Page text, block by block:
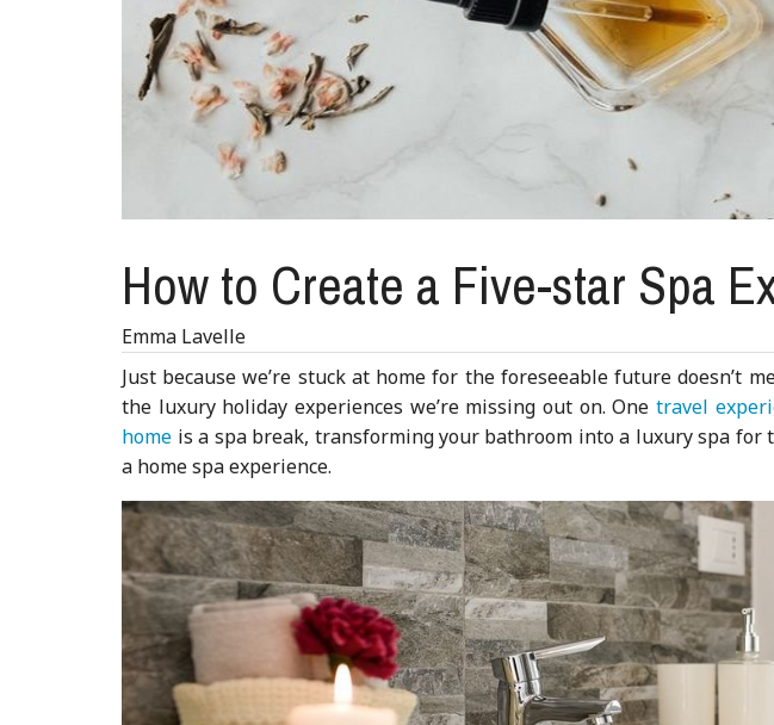
How to Create a Five-star Spa
Emma Lavelle
Just because we’re stuck at home for the foreseeable future doesn’t
the luxury holiday experiences we’re missing out on. Onetravel
home is a spa break, transforming your bathroom into a luxury spa
a home spa experience.